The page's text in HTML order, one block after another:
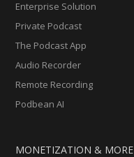
Enterprise Solution
Private Podcast
The Podcast App
Audio Recorder
Remote Recording
Podbean AI
MONETIZATION & MORE